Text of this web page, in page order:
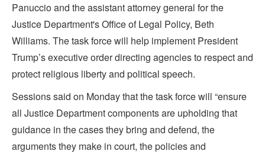
Panuccio and the assistant attorney general for the
Justice Department's Office of Legal Policy, Beth
Williams. The task force will help implement President
Trump’s executive order directing agencies to respect and
protect religious liberty and political speech.
Sessions said on Monday that the task force will “ensure
all Justice Department components are upholding that
guidance in the cases they bring and defend, the
arguments they make in court, the policies and